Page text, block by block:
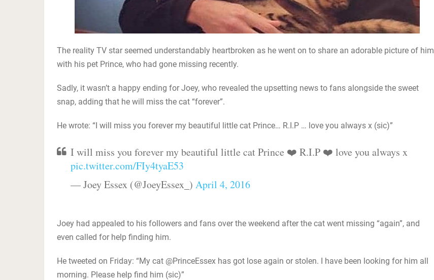
The reality TV star seemed understandably heartbroken as he went on to share an adorable picture of him
with his pet Prince, who had gone missing recently.
Sadly, it wasn’t a happy ending for Joey, who revealed the upsetting news to fans alongside the sweet
snap, adding that he will miss the cat “forever”.
He wrote: “I will miss you forever my beautiful little cat Prince… R.I.P … love you always x (sic)”
I will miss you forever my beautiful little cat Prince ❤️ R.I.P ❤️ love you always x
pic.twitter.com/FIy4tyaE53
— Joey Essex (@JoeyEssex_) April 4, 2016
Joey had appealed to his followers and fans over the weekend after the cat went missing “again”, and
even called for help finding him.
He tweeted on Friday: “My cat @PrinceEssex has got lose again or stolen. I have been looking for him all
morning. Please help find him (sic)”